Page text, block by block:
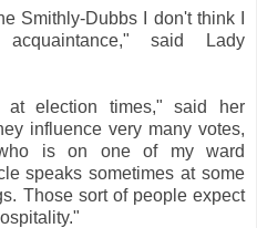
Smithly-Dubbs I don't think I
said Lady
election times," said her
influence very many votes,
is on one of my ward
speaks sometimes at some
Those sort of people expect